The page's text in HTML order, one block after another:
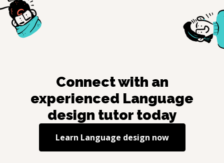
Connect with an
experienced Language
design tutor today
Learn Language design now